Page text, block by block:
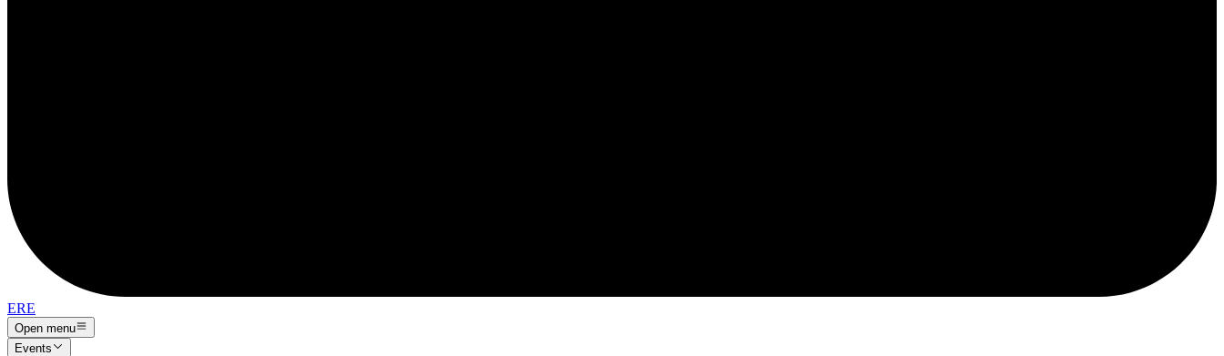
ERE
Open menu
Events